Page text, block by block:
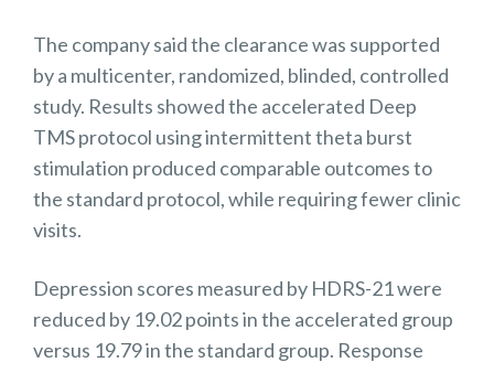
The company said the clearance was supported
by a multicenter, randomized, blinded, controlled
study. Results showed the accelerated Deep
TMS protocol using intermittent theta burst
stimulation produced comparable outcomes to
the standard protocol, while requiring fewer clinic
visits.
Depression scores measured by HDRS-21 were
reduced by 19.02 points in the accelerated group
versus 19.79 in the standard group. Response